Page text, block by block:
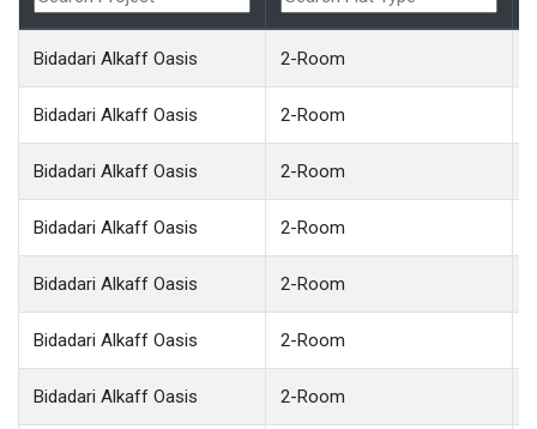
Bidadari Alkaff Oasis 2-Room
Bidadari Alkaff Oasis 2-Room
Bidadari Alkaff Oasis 2-Room
Bidadari Alkaff Oasis 2-Room
Bidadari Alkaff Oasis 2-Room
Bidadari Alkaff Oasis 2-Room
Bidadari Alkaff Oasis 2-Room